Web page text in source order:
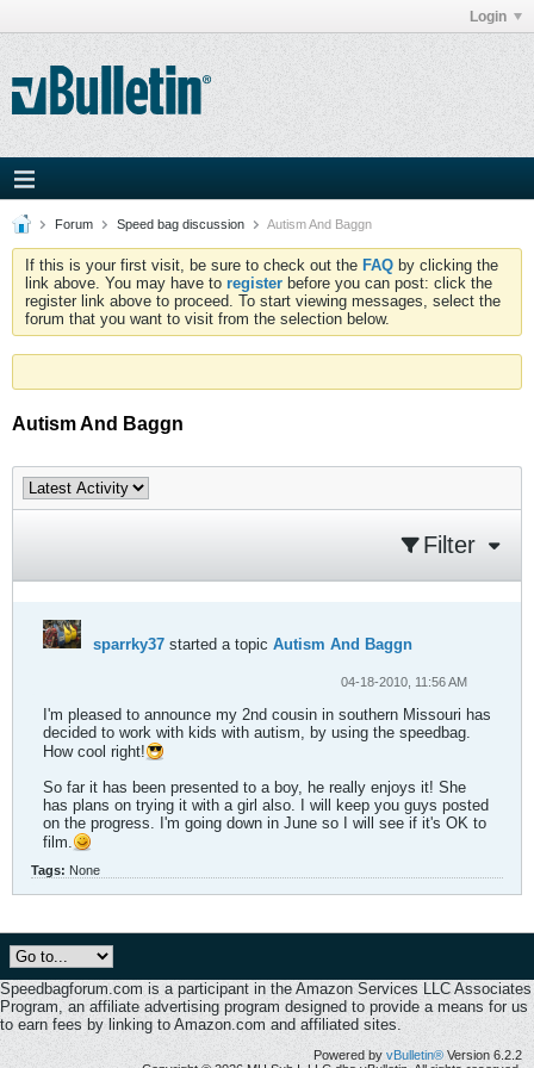
Login
Forum Speed bag discussion Autism And Baggn
If this is your first visit, be sure to check out the FAQ by clicking the
link above. You may have to register before you can post: click the
register link above to proceed. To start viewing messages, select the
forum that you want to visit from the selection below.
Autism And Baggn
Filter
sparrky37 started a topic Autism And Baggn
04-18-2010, 11:56 AM
I'm pleased to announce my 2nd cousin in southern Missouri has
decided to work with kids with autism, by using the speedbag.
How cool right!
So far it has been presented to a boy, he really enjoys it! She
has plans on trying it with a girl also. I will keep you guys posted
on the progress. I'm going down in June so I will see if it's OK to
film.
Tags: None
Speedbagforum.com is a participant in the Amazon Services LLC Associates
Program, an affiliate advertising program designed to provide a means for us
to earn fees by linking to Amazon.com and affiliated sites.
Powered by vBulletin® Version 6.2.2